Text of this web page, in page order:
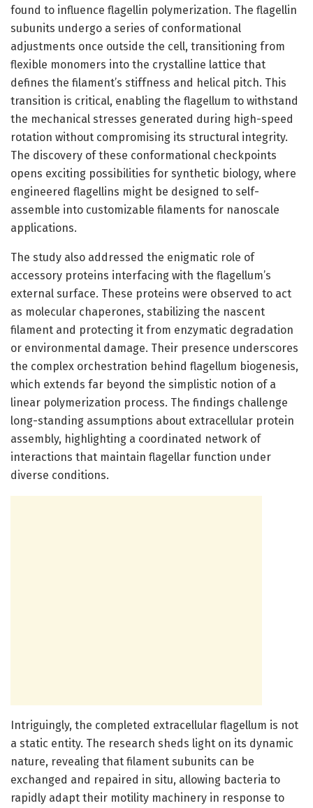
found to influence flagellin polymerization. The flagellin
subunits undergo a series of conformational
adjustments once outside the cell, transitioning from
flexible monomers into the crystalline lattice that
defines the filament’s stiffness and helical pitch. This
transition is critical, enabling the flagellum to withstand
the mechanical stresses generated during high-speed
rotation without compromising its structural integrity.
The discovery of these conformational checkpoints
opens exciting possibilities for synthetic biology, where
engineered flagellins might be designed to self-
assemble into customizable filaments for nanoscale
applications.
The study also addressed the enigmatic role of
accessory proteins interfacing with the flagellum’s
external surface. These proteins were observed to act
as molecular chaperones, stabilizing the nascent
filament and protecting it from enzymatic degradation
or environmental damage. Their presence underscores
the complex orchestration behind flagellum biogenesis,
which extends far beyond the simplistic notion of a
linear polymerization process. The findings challenge
long-standing assumptions about extracellular protein
assembly, highlighting a coordinated network of
interactions that maintain flagellar function under
diverse conditions.
Intriguingly, the completed extracellular flagellum is not
a static entity. The research sheds light on its dynamic
nature, revealing that filament subunits can be
exchanged and repaired in situ, allowing bacteria to
rapidly adapt their motility machinery in response to